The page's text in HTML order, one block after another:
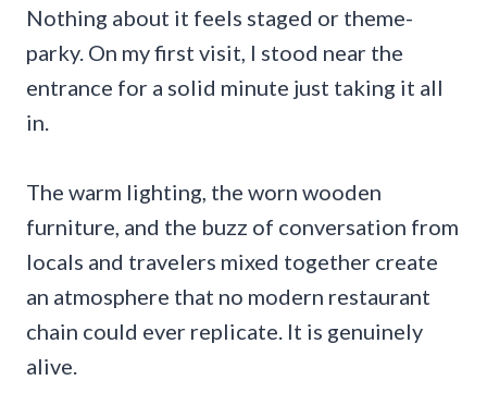
Nothing about it feels staged or theme-
parky. On my first visit, I stood near the
entrance for a solid minute just taking it all
in.
The warm lighting, the worn wooden
furniture, and the buzz of conversation from
locals and travelers mixed together create
an atmosphere that no modern restaurant
chain could ever replicate. It is genuinely
alive.